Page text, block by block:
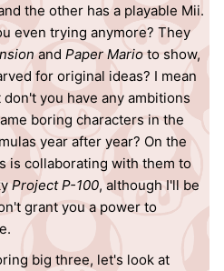
the other has a playable Mii.
even trying anymore? They
and Paper Marioto show,
for original ideas? I mean
you have any ambitions
boring characters in the
year after year? On the
is collaborating with them to
Project P-100, although I'll be
grant you a power to
big three, let's look at